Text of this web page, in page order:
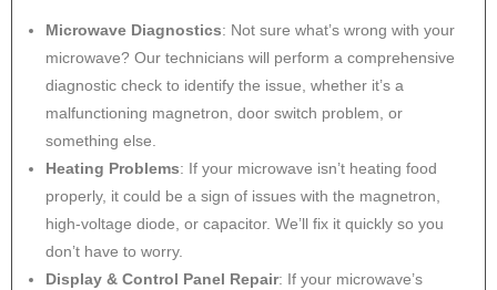
Microwave Diagnostics: Not sure what’s wrong with your
microwave? Our technicians will perform a comprehensive
diagnostic check to identify the issue, whether it’s a
malfunctioning magnetron, door switch problem, or
something else.
Heating Problems: If your microwave isn’t heating food
properly, it could be a sign of issues with the magnetron,
high-voltage diode, or capacitor. We’ll fix it quickly so you
don’t have to worry.
Display & Control Panel Repair: If your microwave’s